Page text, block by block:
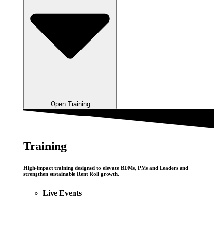
Open Training
Training
High-impact training designed to elevate BDMs, PMs and Leaders and
strengthen sustainable Rent Roll growth.
Live Events